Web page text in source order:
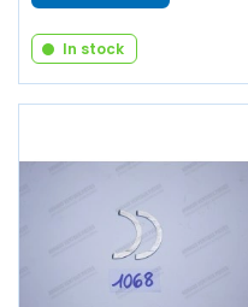
In stock